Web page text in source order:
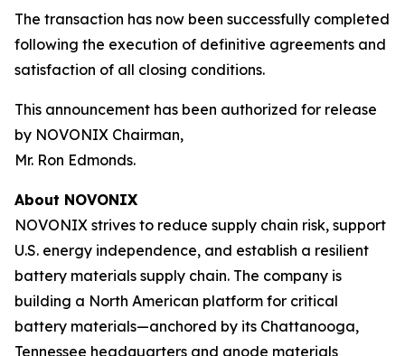
The transaction has now been successfully completed
following the execution of definitive agreements and
satisfaction of all closing conditions.
This announcement has been authorized for release
by NOVONIX Chairman,
Mr. Ron Edmonds.
About NOVONIX
NOVONIX strives to reduce supply chain risk, support
U.S. energy independence, and establish a resilient
battery materials supply chain. The company is
building a North American platform for critical
battery materials—anchored by its Chattanooga,
Tennessee headquarters and anode materials